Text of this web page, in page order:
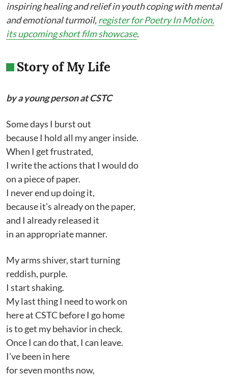
inspiring healing and relief in youth coping with mental
and emotional turmoil,register for Poetry In Motion,
its upcoming short film showcase.
Story of My Life
by a young person at CSTC
Some days I burst out
because I hold all my anger inside.
When I get frustrated,
I write the actions that I would do
on a piece of paper.
I never end up doing it,
because it’s already on the paper,
and I already released it
in an appropriate manner.
My arms shiver, start turning
reddish, purple.
I start shaking.
My last thing I need to work on
here at CSTC before I go home
is to get my behavior in check.
Once I can do that, I can leave.
I’ve been in here
for seven months now,